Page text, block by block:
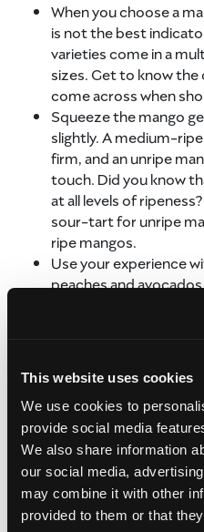
This website uses cookies
We use cookies to
provide social media
We also share information
our social media,
may combine it with other
provided to them or that
When you choose a
is not the best
varieties come in a
sizes. Get to know
come across when
Squeeze the mango
slightly. A medium-
firm, and an unripe
touch. Did you know
at all levels of
sour-tart for unripe
ripe mangos.
Use your experience
peaches and
mango, since they
fresh mango, this is
ways!
The red color that
a way to easily choose
indicator of ripeness.
Once you know how to